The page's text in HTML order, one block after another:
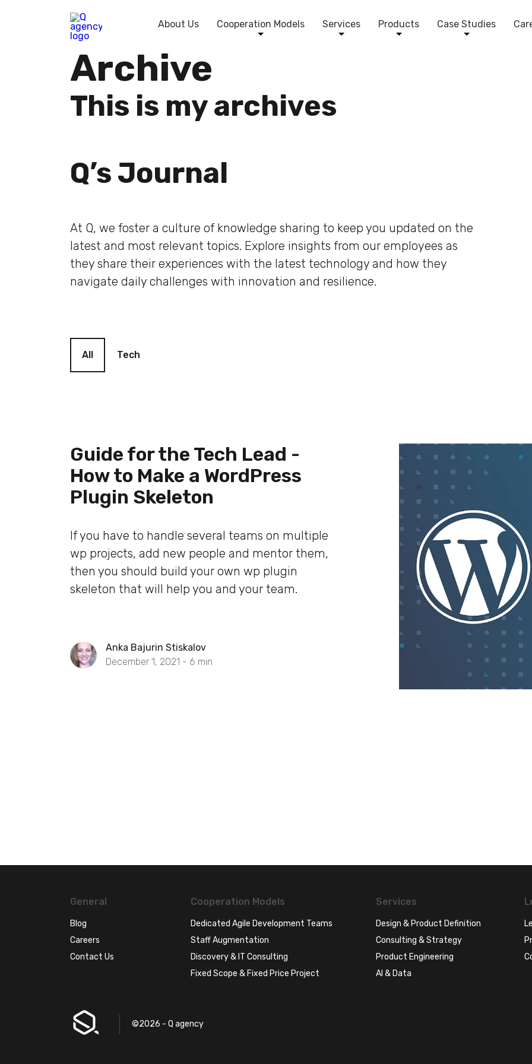
About Us Cooperation Models Services Products Case Studies
Archive
This is my archives
Q’s Journal
At Q, we foster a culture of knowledge sharing to keep you updated on the
latest and most relevant topics. Explore insights from our employees as
they share their experiences with the latest technology and how they
navigate daily challenges with innovation and resilience.
All Tech
Guide for the Tech Lead -
How to Make a WordPress
Plugin Skeleton
If you have to handle several teams on multiple
wp projects, add new people and mentor them,
then you should build your own wp plugin
skeleton that will help you and your team.
Anka Bajurin Stiskalov
December 1, 2021 - 6 min
General
Blog
Careers
Contact Us
Cooperation Models
Dedicated Agile Development Teams
Staff Augmentation
Discovery & IT Consulting
Fixed Scope & Fixed Price Project
Services
Design & Product Definition
Consulting & Strategy
Product Engineering
AI & Data
©2026 - Q agency